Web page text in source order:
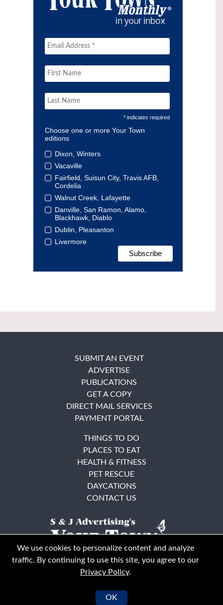
* indicates required
Choose one or more Your Town
editions
Dixon, Winters
Vacaville
Fairfield, Suisun City, Travis AFB,
Cordelia
Walnut Creek, Lafayette
Danville, San Ramon, Alamo,
Blackhawk, Diablo
Dublin, Pleasanton
Livermore
© Your Town Monthly 2026. All Rights Reserved
SUBMIT AN EVENT
ADVERTISE
PUBLICATIONS
GET A COPY
DIRECT MAIL SERVICES
PAYMENT PORTAL
THINGS TO DO
PLACES TO EAT
HEALTH & FITNESS
PET RESCUE
DAYCATIONS
CONTACT US
We use cookies to personalize content and analyze
traffic. By continuing to use this site, you agree to our
Privacy Policy.
OK